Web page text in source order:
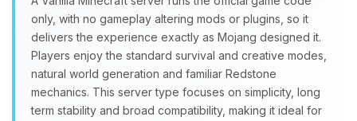
only, with no gameplay altering mods or plugins, so it
delivers the experience exactly as Mojang designed it.
Players enjoy the standard survival and creative modes,
natural world generation and familiar Redstone
mechanics. This server type focuses on simplicity, long
term stability and broad compatibility, making it ideal for
Yay, finally someone to talk to! I’m
Choupy, your little BoxToPlay
assistant. Tell me what you need,
and I’ll wiggle my tiny circuits to help
you.
08/06/2026, 07:59 AM